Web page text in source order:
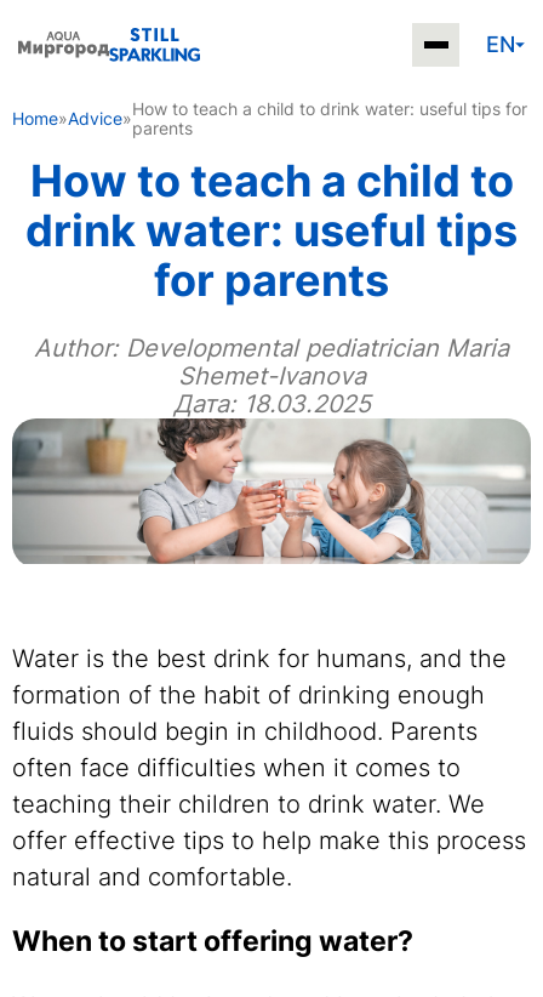
EN
Home»Advice»How to teach a child to drink water: useful tips for
parents
How to teach a child to
drink water: useful tips
for parents
Author:Developmental pediatrician Maria
Shemet-Ivanova
Дата: 18.03.2025
Water is the best drink for humans, and the
formation of the habit of drinking enough
fluids should begin in childhood. Parents
often face difficulties when it comes to
teaching their children to drink water. We
offer effective tips to help make this process
natural and comfortable.
When to start offering water?